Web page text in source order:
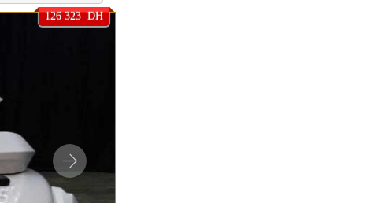
126 323 DH